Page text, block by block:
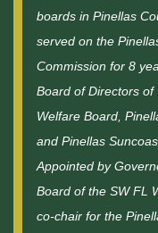
boards in Pinellas
served on the
Commission for 8
Board of Directors of
Welfare Board,
and Pinellas
Appointed by
Board of the SW FL
co-chair for the